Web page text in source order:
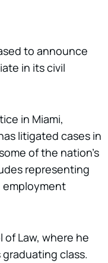
to announce
in its civil
in Miami,
litigated cases in
of the nation’s
representing
employment
of Law, where he
class.